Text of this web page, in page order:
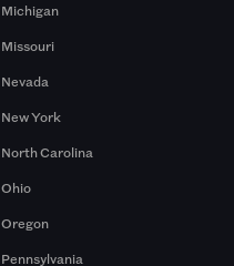
Michigan
Missouri
Nevada
New York
North Carolina
Ohio
Oregon
Pennsylvania